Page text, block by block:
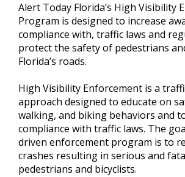
Alert Today Florida’s High Visibility
Program is designed to increase
compliance with, traffic laws and
protect the safety of pedestrians
Florida’s roads.
High Visibility Enforcement is a
approach designed to educate on
walking, and biking behaviors and
compliance with traffic laws. The
driven enforcement program is to
crashes resulting in serious and
pedestrians and bicyclists.